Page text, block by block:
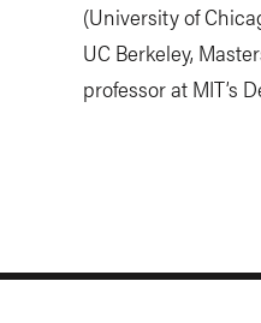
(University of
UC Berkeley,
professor at MIT’s